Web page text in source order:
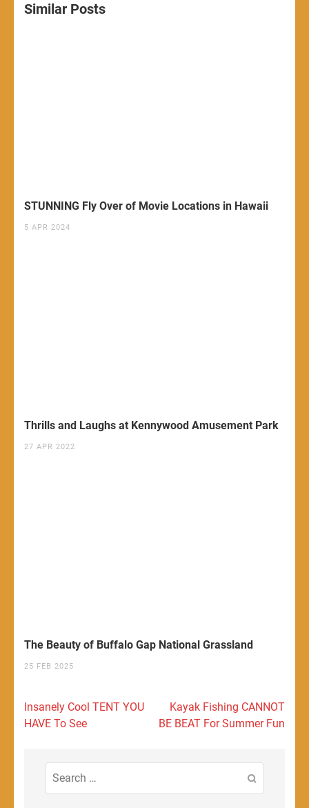
Similar Posts
STUNNING Fly Over of Movie Locations in Hawaii
5 APR 2024
Thrills and Laughs at Kennywood Amusement Park
27 APR 2022
The Beauty of Buffalo Gap National Grassland
25 FEB 2025
Post
navigation
Insanely Cool TENT YOU
HAVE To See
Kayak Fishing CANNOT
BE BEAT For Summer Fun
Search
for: